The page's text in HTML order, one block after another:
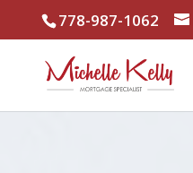
778-987-1062